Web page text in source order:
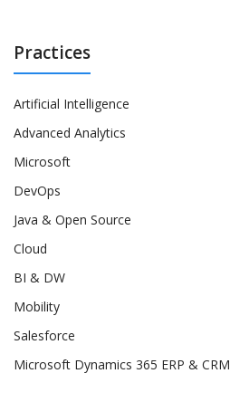
Practices
Artificial Intelligence
Advanced Analytics
Microsoft
DevOps
Java & Open Source
Cloud
BI & DW
Mobility
Salesforce
Microsoft Dynamics 365 ERP & CRM